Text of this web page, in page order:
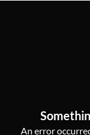
An error